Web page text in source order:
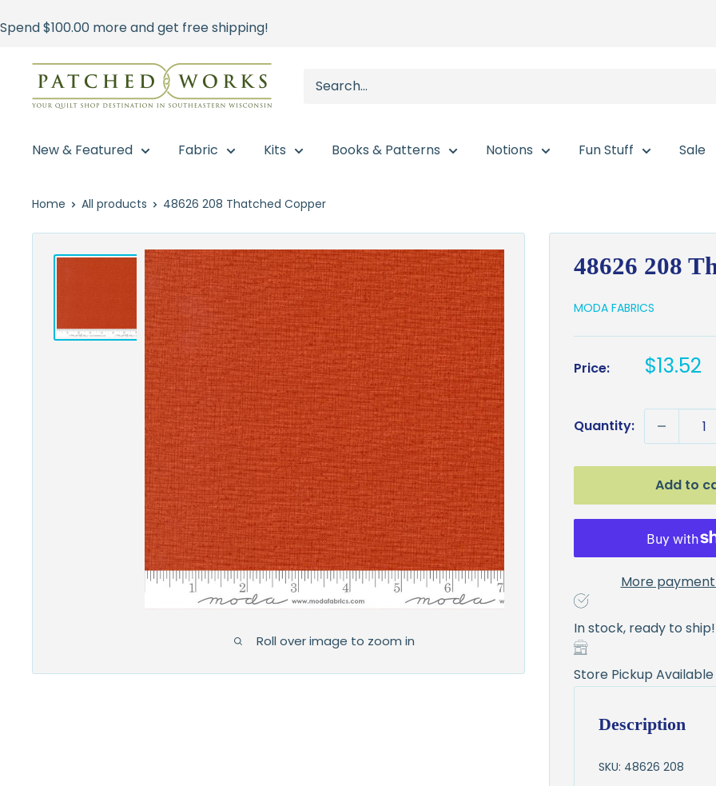
to
Spend$100.00 more and get free shipping!
Patched
Works
New & Featured Fabric Kits Books & Patterns Notions Fun Stuff Sale
Home All products 48626 208 Thatched Copper
Roll over image to zoom in
48626 208
MODA FABRICS
Price: Sale
$13.52
Quantity:
Add to
More
In stock, ready to ship!
Store Pickup Available
Description
SKU: 48626 208